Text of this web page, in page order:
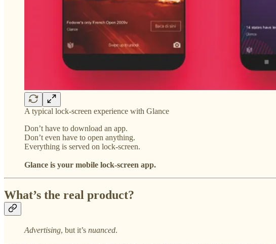
A typical lock-screen experience with Glance
Don’t have to download an app.
Don’t even have to open anything.
Everything is served on lock-screen.
Glance is your mobile lock-screen app.
What’s the real product?
Advertising, but it’s nuanced.